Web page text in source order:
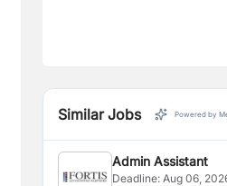
Similar Jobs Powered by
Admin Assistant
Deadline:Aug 06,